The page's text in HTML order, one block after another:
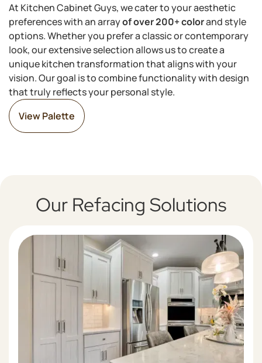
At Kitchen Cabinet Guys, we cater to your aesthetic
preferences with an arrayof over 200+ colorand style
options. Whether you prefer a classic or contemporary
look, our extensive selection allows us to create a
unique kitchen transformation that aligns with your
vision. Our goal is to combine functionality with design
that truly reflects your personal style.
View Palette
Our Refacing Solutions